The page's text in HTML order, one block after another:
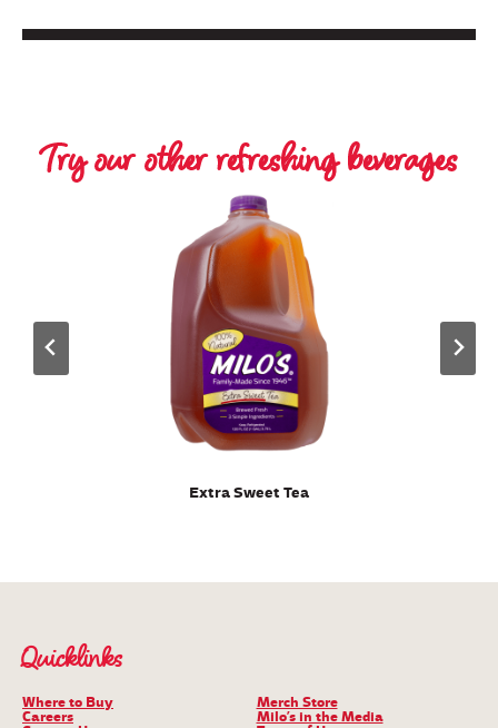
Try our other refreshing beverages
Extra Sweet Tea
Quicklinks
Where to Buy
Careers
Merch Store
Milo’s in the Media